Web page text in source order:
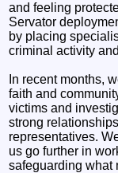
and feeling
Servator
by placing
criminal activity
In recent months,
faith and
victims and
strong
representatives.
us go further in
safeguarding what